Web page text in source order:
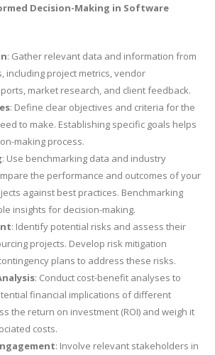
Decision-Making in Software
: Gather relevant data and information from
including project metrics, vendor
market research, and client feedback.
: Define clear objectives and criteria for the
to make. Establishing specific goals helps
making process.
: Use benchmarking data and industry
the performance and outcomes of your
against best practices. Benchmarking
insights for decision-making.
: Identify potential risks and assess their
projects. Develop risk mitigation
plans to address these risks.
: Conduct cost-benefit analyses to
financial implications of different
the return on investment (ROI) and weigh it
costs.
: Involve relevant stakeholders in